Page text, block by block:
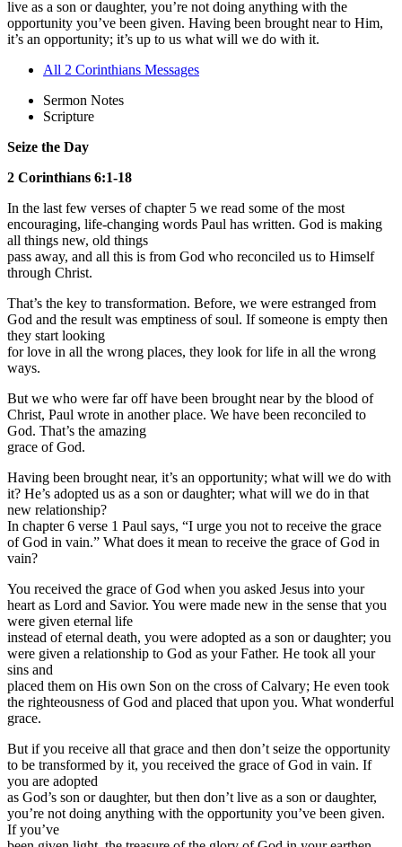
live as a son or daughter, you’re not doing anything with the
opportunity you’ve been given. Having been brought near to Him,
it’s an opportunity; it’s up to us what will we do with it.
All 2 Corinthians Messages
Sermon Notes
Scripture
Seize the Day
2 Corinthians 6:1-18
In the last few verses of chapter 5 we read some of the most
encouraging, life-changing words Paul has written. God is making
all things new, old things
pass away, and all this is from God who reconciled us to Himself
through Christ.
That’s the key to transformation. Before, we were estranged from
God and the result was emptiness of soul. If someone is empty then
they start looking
for love in all the wrong places, they look for life in all the wrong
ways.
But we who were far off have been brought near by the blood of
Christ, Paul wrote in another place. We have been reconciled to
God. That’s the amazing
grace of God.
Having been brought near, it’s an opportunity; what will we do with
it? He’s adopted us as a son or daughter; what will we do in that
new relationship?
In chapter 6 verse 1 Paul says, “I urge you not to receive the grace
of God in vain.” What does it mean to receive the grace of God in
vain?
You received the grace of God when you asked Jesus into your
heart as Lord and Savior. You were made new in the sense that you
were given eternal life
instead of eternal death, you were adopted as a son or daughter; you
were given a relationship to God as your Father. He took all your
sins and
placed them on His own Son on the cross of Calvary; He even took
the righteousness of God and placed that upon you. What wonderful
grace.
But if you receive all that grace and then don’t seize the opportunity
to be transformed by it, you received the grace of God in vain. If
you are adopted
as God’s son or daughter, but then don’t live as a son or daughter,
you’re not doing anything with the opportunity you’ve been given.
If you’ve